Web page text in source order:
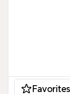
Favorites